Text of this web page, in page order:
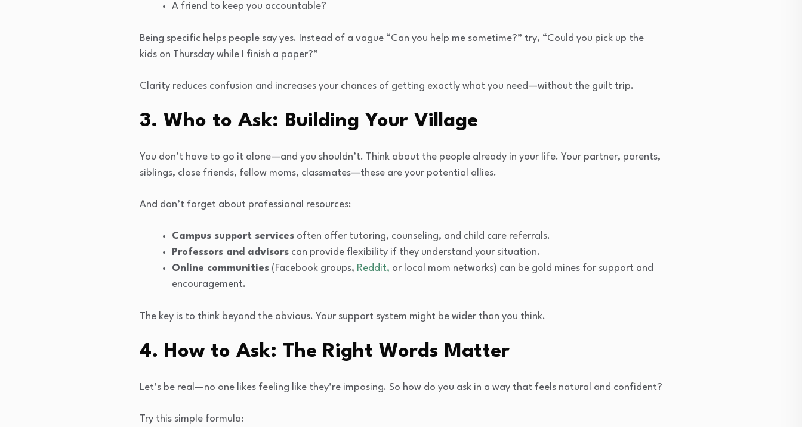
A friend to keep you accountable?
Being specific helps people say yes. Instead of a vague “Can you help me sometime?” try, “Could you pick up the
kids on Thursday while I finish a paper?”
Clarity reduces confusion and increases your chances of getting exactly what you need—without the guilt trip.
3. Who to Ask: Building Your Village
You don’t have to go it alone—and you shouldn’t. Think about the people already in your life. Your partner, parents,
siblings, close friends, fellow moms, classmates—these are your potential allies.
And don’t forget about professional resources:
Campus support services often offer tutoring, counseling, and child care referrals.
Professors and advisors can provide flexibility if they understand your situation.
Online communities (Facebook groups, Reddit, or local mom networks) can be gold mines for support and
encouragement.
The key is to think beyond the obvious. Your support system might be wider than you think.
4. How to Ask: The Right Words Matter
Let’s be real—no one likes feeling like they’re imposing. So how do you ask in a way that feels natural and confident?
Try this simple formula: